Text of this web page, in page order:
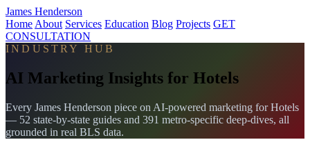
James Henderson
Home About Services Education Blog Projects GET
CONSULTATION
INDUSTRY HUB
AI Marketing Insights for Hotels
Every James Henderson piece on AI-powered marketing for Hotels
— 52 state-by-state guides and 391 metro-specific deep-dives, all
grounded in real BLS data.